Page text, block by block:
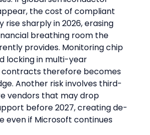
the cost of compliant
rise sharply in 2026, erasing
breathing room the
provides. Monitoring chip
locking in multi-year
therefore becomes
Another risk involves third-
vendors that may drop
before 2027, creating de-
even if Microsoft continues